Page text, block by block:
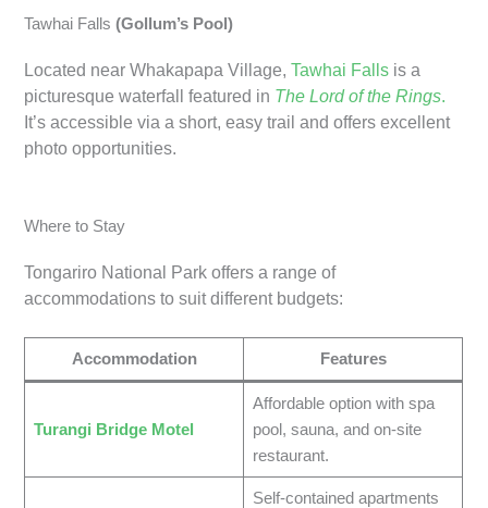
Tawhai Falls(Gollum’s Pool)
Located near Whakapapa Village,Tawhai Falls is a
picturesque waterfall featured in The Lord of the Rings
It’s accessible via a short, easy trail and offers excellent
photo opportunities.
Where to Stay
Tongariro National Park offers a range of
accommodations to suit different budgets:
Accommodation Features
Turangi Bridge Motel
Affordable option with spa
pool, sauna, and on-site
restaurant.
Self-contained apartments